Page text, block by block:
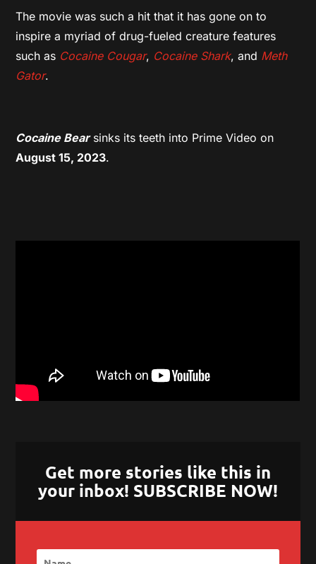
The movie was such a hit that it has gone on to
inspire a myriad of drug-fueled creature features
such as Cocaine Cougar, Cocaine Shark, and Meth
Gator.
Cocaine Bearsinks its teeth into Prime Video on
August 15, 2023.
Get more stories like this in
your inbox! SUBSCRIBE NOW!